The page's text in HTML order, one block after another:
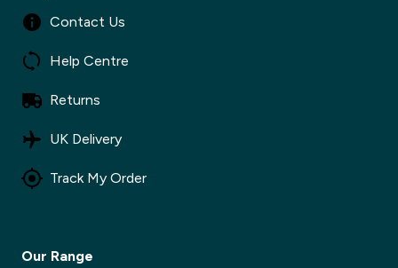
Contact Us
Help Centre
Returns
UK Delivery
Track My Order
Our Range